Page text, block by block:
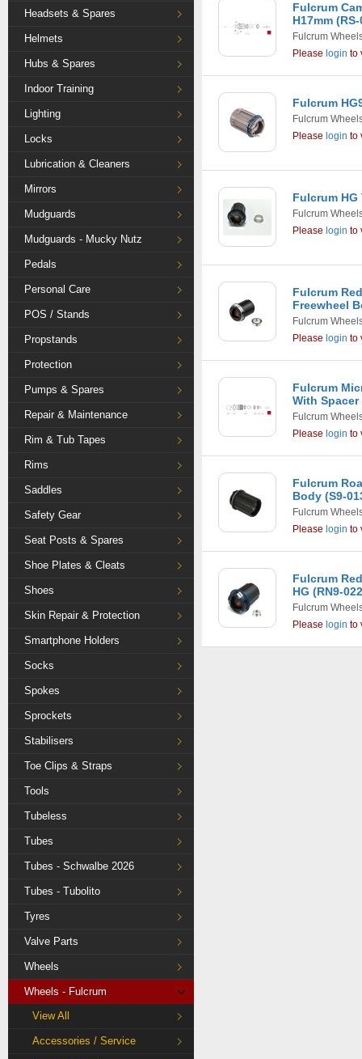
Headsets & Spares
Helmets
Hubs & Spares
Indoor Training
Lighting
Locks
Lubrication & Cleaners
Mirrors
Mudguards
Mudguards - Mucky Nutz
Pedals
Personal Care
POS / Stands
Propstands
Protection
Pumps & Spares
Repair & Maintenance
Rim & Tub Tapes
Rims
Saddles
Safety Gear
Seat Posts & Spares
Shoe Plates & Cleats
Shoes
Skin Repair & Protection
Smartphone Holders
Socks
Spokes
Sprockets
Stabilisers
Toe Clips & Straps
Tools
Tubeless
Tubes
Tubes - Schwalbe 2026
Tubes - Tubolito
Tyres
Valve Parts
Wheels
Wheels - Fulcrum
View All
Accessories / Service
Fulcrum
H17mm
Fulcrum
Please login to
Fulcrum
Fulcrum
Please login to
Fulcrum HG
Fulcrum
Please login to
Fulcrum
Freewheel
Fulcrum
Please login to
Fulcrum
With Spacer
Fulcrum
Please login to
Fulcrum
Body (S9-
Fulcrum
Please login to
Fulcrum
HG (RN9-
Fulcrum
Please login to